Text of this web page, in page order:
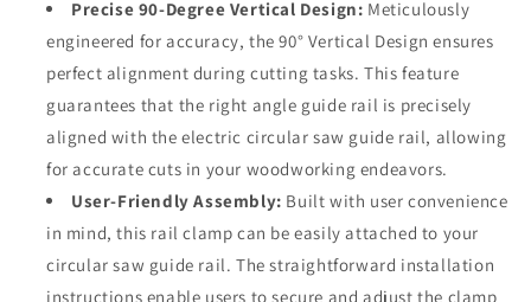
Precise 90-Degree Vertical Design: Meticulously
engineered for accuracy, the 90° Vertical Design ensures
perfect alignment during cutting tasks. This feature
guarantees that the right angle guide rail is precisely
aligned with the electric circular saw guide rail, allowing
for accurate cuts in your woodworking endeavors.
User-Friendly Assembly: Built with user convenience
in mind, this rail clamp can be easily attached to your
circular saw guide rail. The straightforward installation
instructions enable users to secure and adjust the clamp